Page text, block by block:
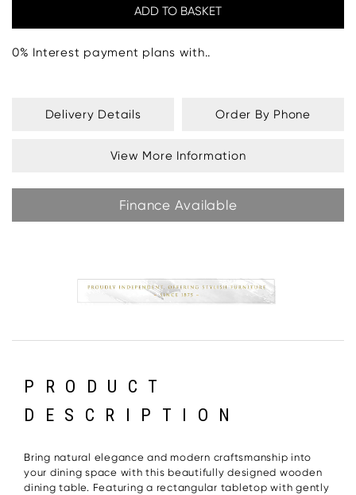
0% Interest payment plans with..
Delivery Details Order By Phone
View More Information
Finance Available
PRODUCT
DESCRIPTION
Bring natural elegance and modern craftsmanship into
your dining space with this beautifully designed wooden
dining table. Featuring a rectangular tabletop with gently